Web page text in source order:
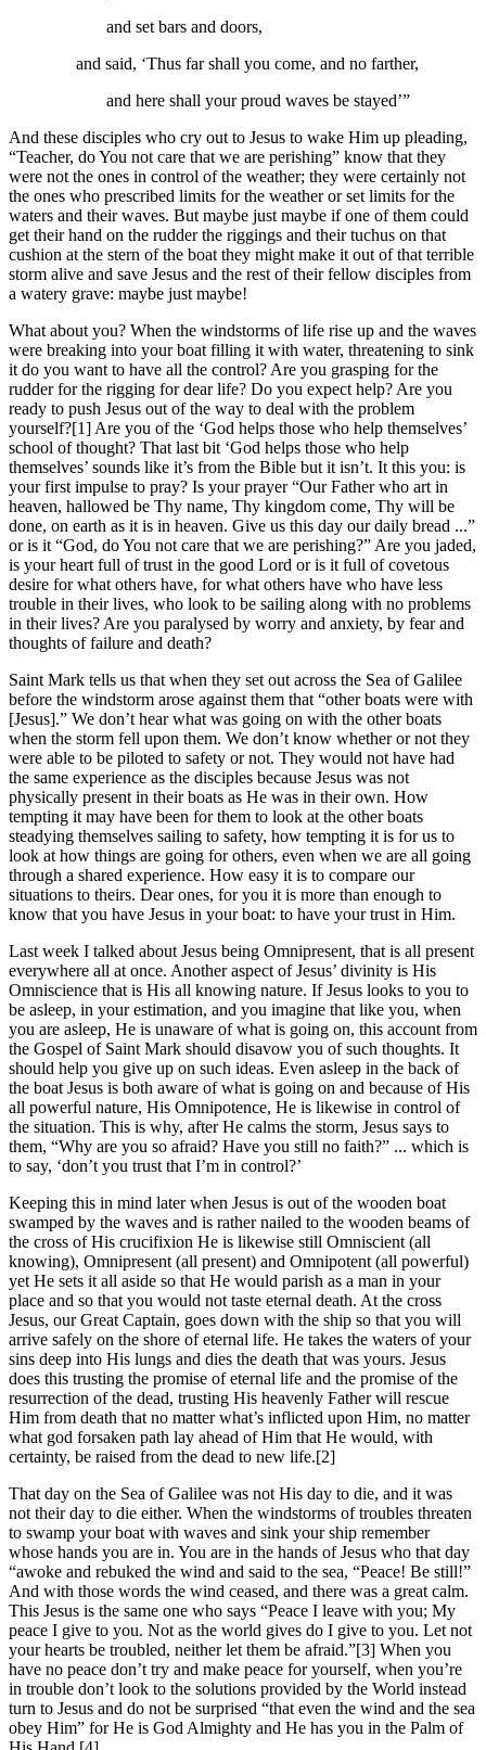
and set bars and doors,
and said, ‘Thus far shall you come, and no farther,
and here shall your proud waves be stayed’”
And these disciples who cry out to Jesus to wake Him up pleading,
“Teacher, do You not care that we are perishing” know that they
were not the ones in control of the weather; they were certainly not
the ones who prescribed limits for the weather or set limits for the
waters and their waves. But maybe just maybe if one of them could
get their hand on the rudder the riggings and their tuchus on that
cushion at the stern of the boat they might make it out of that terrible
storm alive and save Jesus and the rest of their fellow disciples from
a watery grave: maybe just maybe!
What about you? When the windstorms of life rise up and the waves
were breaking into your boat filling it with water, threatening to sink
it do you want to have all the control? Are you grasping for the
rudder for the rigging for dear life? Do you expect help? Are you
ready to push Jesus out of the way to deal with the problem
yourself?[1] Are you of the ‘God helps those who help themselves’
school of thought? That last bit ‘God helps those who help
themselves’ sounds like it’s from the Bible but it isn’t. It this you: is
your first impulse to pray? Is your prayer “Our Father who art in
heaven, hallowed be Thy name, Thy kingdom come, Thy will be
done, on earth as it is in heaven. Give us this day our daily bread ...”
or is it “God, do You not care that we are perishing?” Are you jaded,
is your heart full of trust in the good Lord or is it full of covetous
desire for what others have, for what others have who have less
trouble in their lives, who look to be sailing along with no problems
in their lives? Are you paralysed by worry and anxiety, by fear and
thoughts of failure and death?
Saint Mark tells us that when they set out across the Sea of Galilee
before the windstorm arose against them that “other boats were with
[Jesus].” We don’t hear what was going on with the other boats
when the storm fell upon them. We don’t know whether or not they
were able to be piloted to safety or not. They would not have had
the same experience as the disciples because Jesus was not
physically present in their boats as He was in their own. How
tempting it may have been for them to look at the other boats
steadying themselves sailing to safety, how tempting it is for us to
look at how things are going for others, even when we are all going
through a shared experience. How easy it is to compare our
situations to theirs. Dear ones, for you it is more than enough to
know that you have Jesus in your boat: to have your trust in Him.
Last week I talked about Jesus being Omnipresent, that is all present
everywhere all at once. Another aspect of Jesus’ divinity is His
Omniscience that is His all knowing nature. If Jesus looks to you to
be asleep, in your estimation, and you imagine that like you, when
you are asleep, He is unaware of what is going on, this account from
the Gospel of Saint Mark should disavow you of such thoughts. It
should help you give up on such ideas. Even asleep in the back of
the boat Jesus is both aware of what is going on and because of His
all powerful nature, His Omnipotence, He is likewise in control of
the situation. This is why, after He calms the storm, Jesus says to
them, “Why are you so afraid? Have you still no faith?” ... which is
to say, ‘don’t you trust that I’m in control?’
Keeping this in mind later when Jesus is out of the wooden boat
swamped by the waves and is rather nailed to the wooden beams of
the cross of His crucifixion He is likewise still Omniscient (all
knowing), Omnipresent (all present) and Omnipotent (all powerful)
yet He sets it all aside so that He would parish as a man in your
place and so that you would not taste eternal death. At the cross
Jesus, our Great Captain, goes down with the ship so that you will
arrive safely on the shore of eternal life. He takes the waters of your
sins deep into His lungs and dies the death that was yours. Jesus
does this trusting the promise of eternal life and the promise of the
resurrection of the dead, trusting His heavenly Father will rescue
Him from death that no matter what’s inflicted upon Him, no matter
what god forsaken path lay ahead of Him that He would, with
certainty, be raised from the dead to new life.[2]
That day on the Sea of Galilee was not His day to die, and it was
not their day to die either. When the windstorms of troubles threaten
to swamp your boat with waves and sink your ship remember
whose hands you are in. You are in the hands of Jesus who that day
“awoke and rebuked the wind and said to the sea, “Peace! Be still!”
And with those words the wind ceased, and there was a great calm.
This Jesus is the same one who says “Peace I leave with you; My
peace I give to you. Not as the world gives do I give to you. Let not
your hearts be troubled, neither let them be afraid.”[3] When you
have no peace don’t try and make peace for yourself, when you’re
in trouble don’t look to the solutions provided by the World instead
turn to Jesus and do not be surprised “that even the wind and the sea
obey Him” for He is God Almighty and He has you in the Palm of